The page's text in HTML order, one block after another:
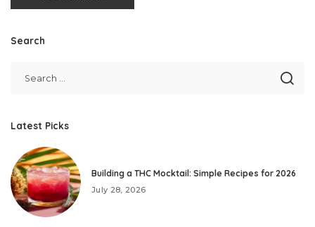
Search
Latest Picks
Building a THC Mocktail: Simple Recipes for 2026
July 28, 2026